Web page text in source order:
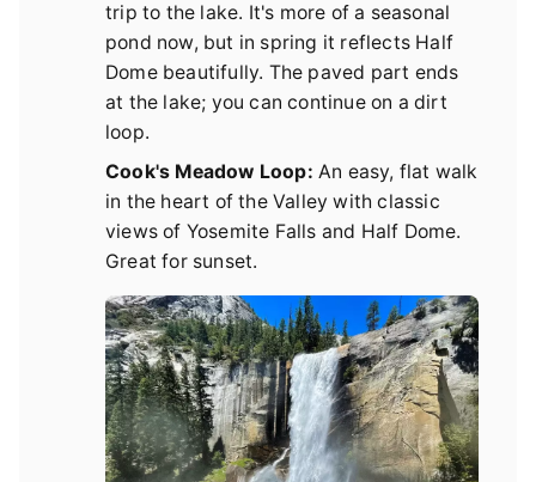
trip to the lake. It's more of a seasonal
pond now, but in spring it reflects Half
Dome beautifully. The paved part ends
at the lake; you can continue on a dirt
loop.
Cook's Meadow Loop: An easy, flat walk
in the heart of the Valley with classic
views of Yosemite Falls and Half Dome.
Great for sunset.